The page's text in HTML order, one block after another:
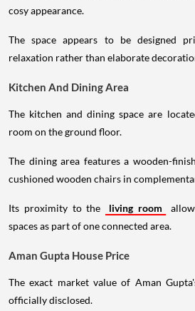
cosy appearance.
The space appears to be designed
relaxation rather than elaborate
Kitchen And Dining Area
The kitchen and dining space are
room on the ground floor.
The dining area features a wooden-
cushioned wooden chairs in
Its proximity to the living room
spaces as part of one connected area.
Aman Gupta House Price
The exact market value of Aman
officially disclosed.